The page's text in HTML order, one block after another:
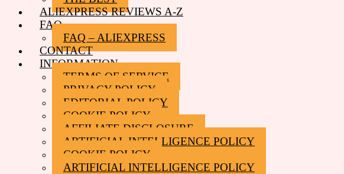
ALIEXPRESS REVIEWS A-Z
FAQ
FAQ – ALIEXPRESS
CONTACT
INFORMATION
TERMS OF SERVICE
PRIVACY POLICY
EDITORIAL POLICY
COOKIE POLICY
AFFILIATE DISCLOSURE
ARTIFICIAL INTELLIGENCE POLICY
COOKIE POLICY
ARTIFICIAL INTELLIGENCE POLICY